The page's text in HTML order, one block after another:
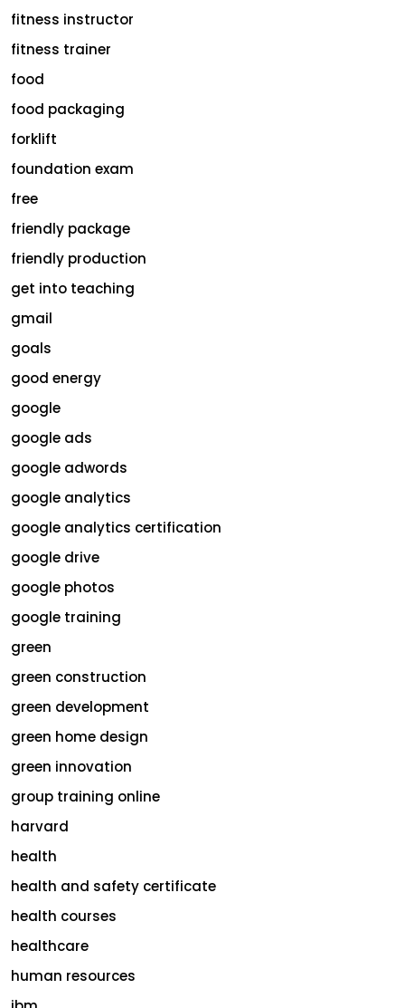
fitness instructor
fitness trainer
food
food packaging
forklift
foundation exam
free
friendly package
friendly production
get into teaching
gmail
goals
good energy
google
google ads
google adwords
google analytics
google analytics certification
google drive
google photos
google training
green
green construction
green development
green home design
green innovation
group training online
harvard
health
health and safety certificate
health courses
healthcare
human resources